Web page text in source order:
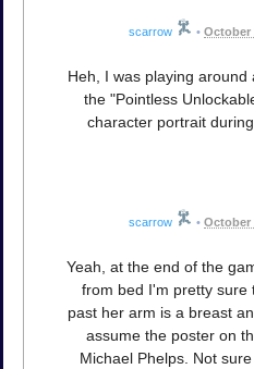
scarrow • October
Heh, I was playing
the "Pointless
character portrait
scarrow • October
Yeah, at the end of the
from bed I'm pretty sure
past her arm is a breast
assume the poster on
Michael Phelps. Not